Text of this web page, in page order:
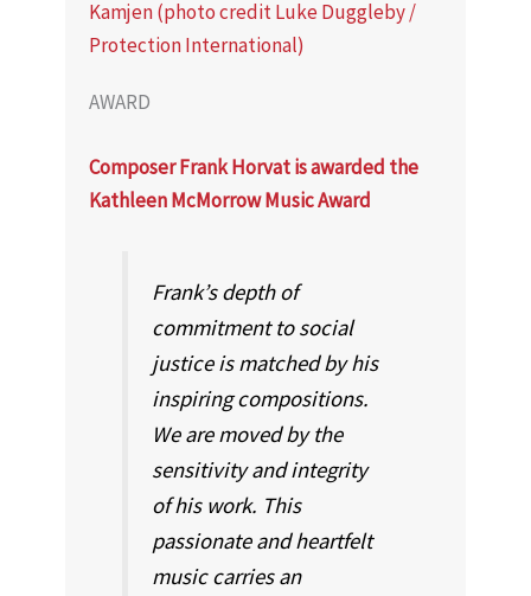
AWARD
Composer Frank Horvat is awarded the
Kathleen McMorrow Music Award
Frank’s depth of
commitment to social
justice is matched by his
inspiring compositions.
We are moved by the
sensitivity and integrity
of his work. This
passionate and heartfelt
music carries an